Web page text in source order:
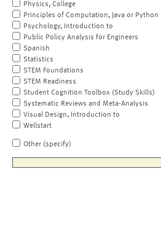
Physics, College
Principles of Computation, Java or Python
Psychology, Introduction to
Public Policy Analysis for Engineers
Spanish
Statistics
STEM Foundations
STEM Readiness
Student Cognition Toolbox (Study Skills)
Systematic Reviews and Meta-Analysis
Visual Design, Introduction to
Wellstart
Other (specify)